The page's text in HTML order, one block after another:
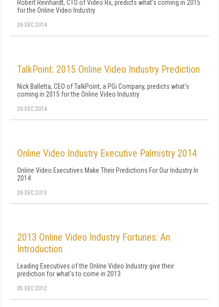
Robert Reinhardt, CTO of Video Rx, predicts what's coming in 2015
for the Online Video Industry
26 DEC 2014
TalkPoint: 2015 Online Video Industry Prediction
Nick Balletta, CEO of TalkPoint, a PGi Company, predicts what's
coming in 2015 for the Online Video Industry
26 DEC 2014
Online Video Industry Executive Palmistry 2014
Online Video Executives Make Their Predictions For Our Industry In
2014
26 DEC 2013
2013 Online Video Industry Fortunes: An
Introduction
Leading Executives of the Online Video Industry give their
prediction for what's to come in 2013
05 DEC 2012